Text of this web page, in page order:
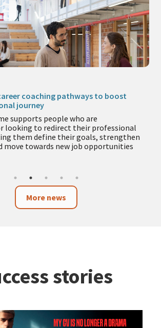
coaching pathways to boost
journey
supports people who are
looking to redirect their professional
them define their goals, strengthen
move towards new job opportunities
More news
stories